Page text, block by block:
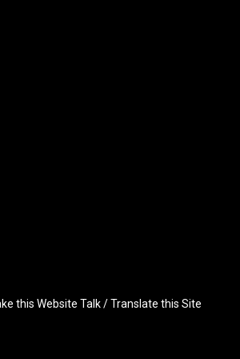
this Website Talk / Translate this Site